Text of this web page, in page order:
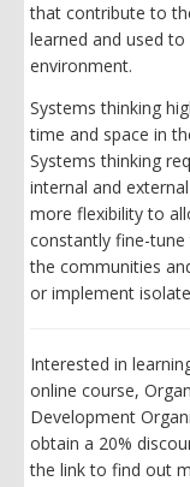
that contribute to
learned and used
environment.
Systems thinking
time and space in
Systems thinking
internal and
more flexibility to
constantly fine-
the communities
or implement
Interested in
online course,
Development
obtain a 20%
the link to find out